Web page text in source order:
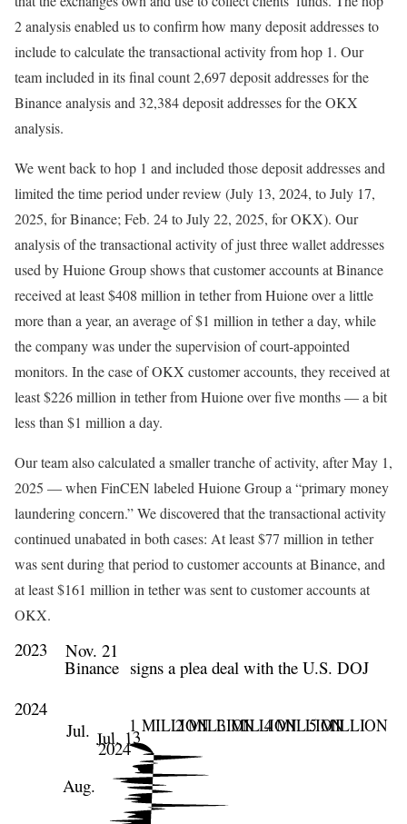
2 analysis enabled us to confirm how many deposit addresses to
include to calculate the transactional activity from hop 1. Our
team included in its final count 2,697 deposit addresses for the
Binance analysis and 32,384 deposit addresses for the OKX
analysis.
We went back to hop 1 and included those deposit addresses and
limited the time period under review (July 13, 2024, to July 17,
2025, for Binance; Feb. 24 to July 22, 2025, for OKX). Our
analysis of the transactional activity of just three wallet addresses
used by Huione Group shows that customer accounts at Binance
received at least $408 million in tether from Huione over a little
more than a year, an average of $1 million in tether a day, while
the company was under the supervision of court-appointed
monitors. In the case of OKX customer accounts, they received at
least $226 million in tether from Huione over five months — a bit
less than $1 million a day.
Our team also calculated a smaller tranche of activity, after May 1,
2025 — when FinCEN labeled Huione Group a “primary money
laundering concern.” We discovered that the transactional activity
continued unabated in both cases: At least $77 million in tether
was sent during that period to customer accounts at Binance, and
at least $161 million in tether was sent to customer accounts at
OKX.
Aug.
Jul.
2024
2024
Jul. 13
Nov. 21
2023
Binance signs a plea deal with the U.S. DOJ
1 MILLION2 MILLION3 MILLION4 MILLION5 MILLION